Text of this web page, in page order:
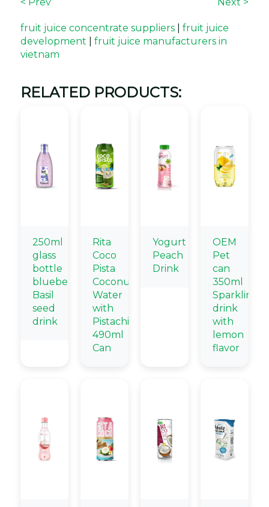
fruit juice concentrate suppliers
fruit juice
development
fruit juice manufacturers in
vietnam
RELATED PRODUCTS:
250ml
glass
bottle
blueberry
Basil
seed
drink
Rita
Coco
Pista
Coconut
Water
with
Pistachio
490ml
Can
Yogurt
Peach
Drink
OEM
Pet
can
350ml
Sparkling
drink
with
lemon
flavor